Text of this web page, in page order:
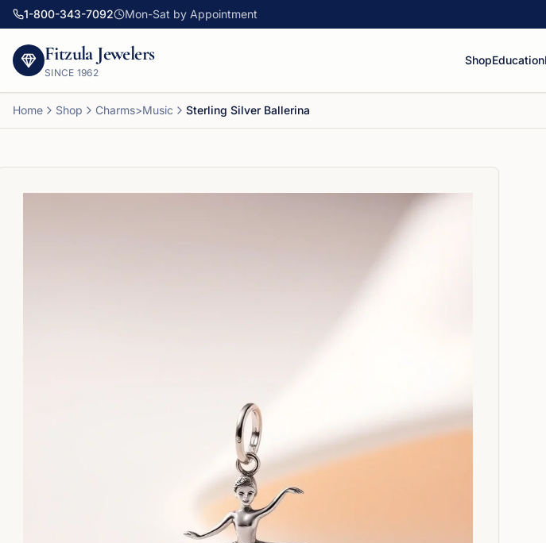
1-800-343-7092 Mon-Sat by Appointment
Fitzula Jewelers
SINCE 1962
ShopEducation
Home Shop Charms>Music Sterling Silver Ballerina